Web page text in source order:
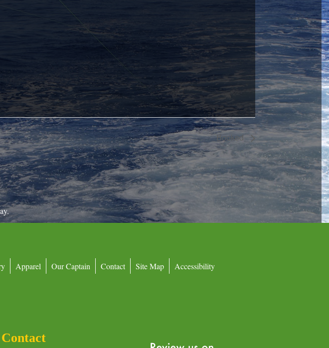
Booked
Apparel Our Captain Contact Site Map Accessibility
Contact